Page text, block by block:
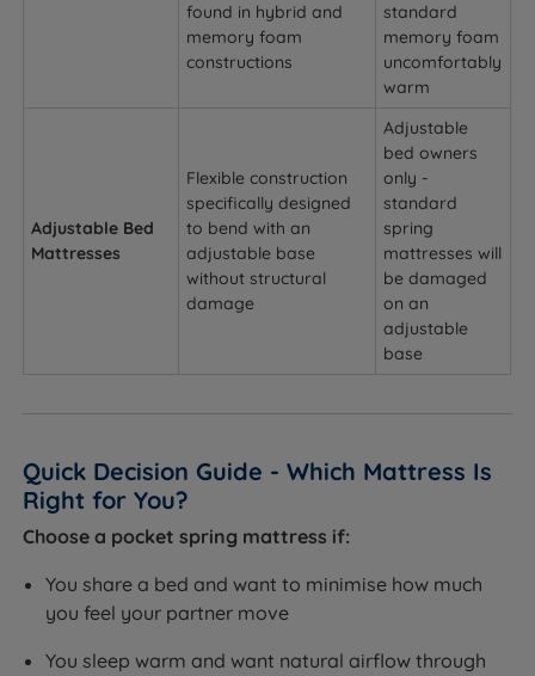
found in hybrid and
memory foam
constructions
standard
memory foam
uncomfortably
warm
Adjustable Bed
Mattresses
Flexible construction
specifically designed
to bend with an
adjustable base
without structural
damage
Adjustable
bed owners
only -
standard
spring
mattresses will
be damaged
on an
adjustable
base
Quick Decision Guide - Which Mattress Is
Right for You?
Choose a pocket spring mattress if:
You share a bed and want to minimise how much
you feel your partner move
You sleep warm and want natural airflow through